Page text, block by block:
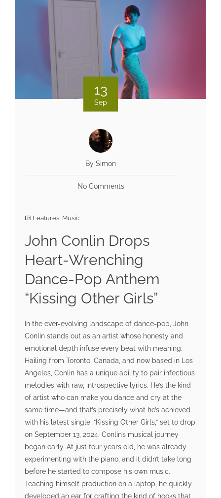
13
Sep
By Simon
No Comments
Features, Music
John Conlin Drops
Heart-Wrenching
Dance-Pop Anthem
“Kissing Other Girls”
In the ever-evolving landscape of dance-pop, John
Conlin stands out as an artist whose honesty and
emotional depth infuse every beat with meaning.
Hailing from Toronto, Canada, and now based in Los
Angeles, Conlin has a unique ability to pair infectious
melodies with raw, introspective lyrics. He’s the kind
of artist who can make you dance and cry at the
same time—and that’s precisely what he’s achieved
with his latest single, “Kissing Other Girls,” set to drop
on September 13, 2024. Conlin’s musical journey
began early. At just four years old, he was already
experimenting with the piano, and it didn’t take long
before he started to compose his own music.
Teaching himself production on a laptop, he quickly
developed an ear for crafting the kind of hooks that